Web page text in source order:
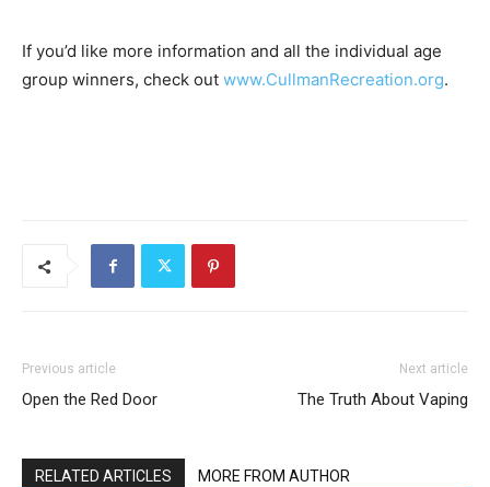
If you’d like more information and all the individual age
group winners, check out www.CullmanRecreation.org.
Previous article
Open the Red Door
Next article
The Truth About Vaping
RELATED ARTICLES MORE FROM AUTHOR